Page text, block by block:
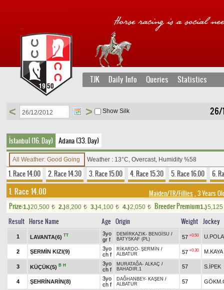
TJK Daily Info Queries Statistics
26/
< > Show Silk
İstanbul (16. Day) Adana (33. Day)
All Weather: Good Going Weather : 13°C, Overcast, Humidity %58
1. Race 14.00 2. Race 14.30 3. Race 15.00 4. Race 15.30 5. Race 16.00 6.
1. Race 14.00 Maiden/TR/Fillies , 3 Years
Prize:1.)20,500 t 2.)8,200 t 3.)4,100 t 4.)2,050 t Breeder Premium1.)5,125
Result Horse Name Age Origin Weight Jockey
1 LAVANTA(6) TT
3yo
gr f
DEMİRKAZIK- BENGİSU /
BATYSKAF (PL)
57 +0.50
2 ŞERMİN KIZI(9)
3yo
ch f
RİKARDO- ŞERMİN /
ALBATUR
57 +0.30 M.KAYA
3 KÜÇÜK(5) B H
3yo
ch f
MURATAĞA- ALKAÇ /
BAHADIR.1
57 S.İPEK
4 ŞEHRİNARİN(8)
3yo
ch f
DAĞHANBEY- KAŞEN /
ALBATUR
57